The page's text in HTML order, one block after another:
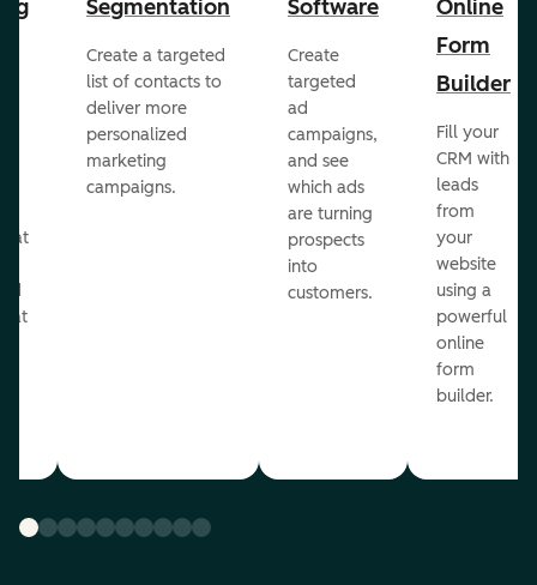
Segmentation
Create a targeted
list of contacts to
deliver more
personalized
marketing
campaigns.
Software
Create
targeted
ad
campaigns,
and see
which ads
are turning
prospects
into
customers.
Online
Form
Builder
Fill your
CRM with
leads
from
your
website
using a
powerful
online
form
builder.